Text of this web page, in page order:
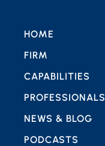
HOME
FIRM
CAPABILITIES
PROFESSIONALS
NEWS & BLOG
PODCASTS